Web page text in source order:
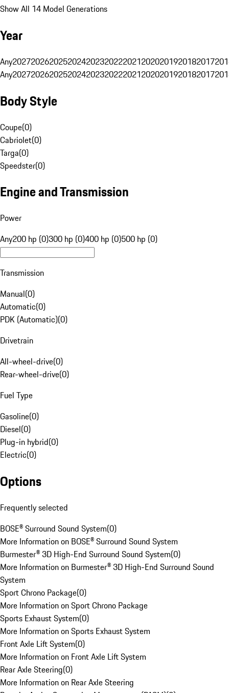
Show All 14 Model Generations
Year
Any20272026202520242023202220212020201920182017
Any20272026202520242023202220212020201920182017
Body Style
Coupe(0)
Cabriolet(0)
Targa(0)
Speedster(0)
Engine and Transmission
Power
Any200 hp (0)300 hp (0)400 hp (0)500 hp (0)
Transmission
Manual(0)
Automatic(0)
PDK (Automatic)(0)
Drivetrain
All-wheel-drive(0)
Rear-wheel-drive(0)
Fuel Type
Gasoline(0)
Diesel(0)
Plug-in hybrid(0)
Electric(0)
Options
Frequently selected
BOSE® Surround Sound System(0)
More Information on BOSE® Surround Sound System
Burmester® 3D High-End Surround Sound System(0)
More Information on Burmester® 3D High-End Surround Sound
System
Sport Chrono Package(0)
More Information on Sport Chrono Package
Sports Exhaust System(0)
More Information on Sports Exhaust System
Front Axle Lift System(0)
More Information on Front Axle Lift System
Rear Axle Steering(0)
More Information on Rear Axle Steering